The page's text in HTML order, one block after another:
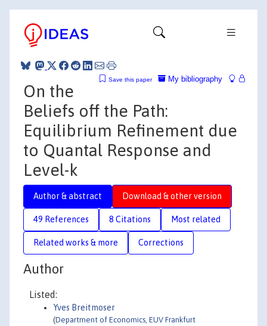
My bibliography
Save this paper
On the
Beliefs off the Path:
Equilibrium Refinement due
to Quantal Response and
Level-k
Author & abstract Download & other version
49 References 8 Citations Most related
Related works & more Corrections
Author
Listed:
Yves Breitmoser
(Department of Economics, EUV Frankfurt